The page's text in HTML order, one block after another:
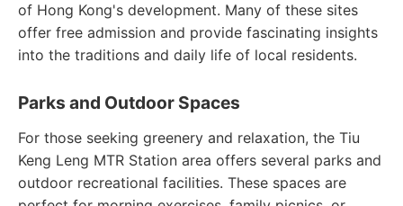
of Hong Kong's development. Many of these sites
offer free admission and provide fascinating insights
into the traditions and daily life of local residents.
Parks and Outdoor Spaces
For those seeking greenery and relaxation, the Tiu
Keng Leng MTR Station area offers several parks and
outdoor recreational facilities. These spaces are